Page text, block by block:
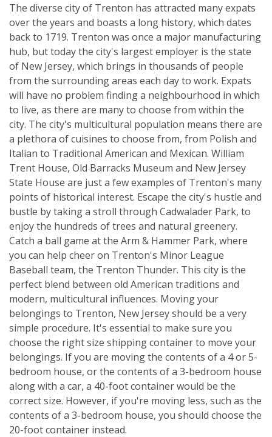
The diverse city of Trenton has attracted many expats
over the years and boasts a long history, which dates
back to 1719. Trenton was once a major manufacturing
hub, but today the city's largest employer is the state
of New Jersey, which brings in thousands of people
from the surrounding areas each day to work. Expats
will have no problem finding a neighbourhood in which
to live, as there are many to choose from within the
city. The city's multicultural population means there are
a plethora of cuisines to choose from, from Polish and
Italian to Traditional American and Mexican. William
Trent House, Old Barracks Museum and New Jersey
State House are just a few examples of Trenton's many
points of historical interest. Escape the city's hustle and
bustle by taking a stroll through Cadwalader Park, to
enjoy the hundreds of trees and natural greenery.
Catch a ball game at the Arm & Hammer Park, where
you can help cheer on Trenton's Minor League
Baseball team, the Trenton Thunder. This city is the
perfect blend between old American traditions and
modern, multicultural influences. Moving your
belongings to Trenton, New Jersey should be a very
simple procedure. It's essential to make sure you
choose the right size shipping container to move your
belongings. If you are moving the contents of a 4 or 5-
bedroom house, or the contents of a 3-bedroom house
along with a car, a 40-foot container would be the
correct size. However, if you're moving less, such as the
contents of a 3-bedroom house, you should choose the
20-foot container instead.